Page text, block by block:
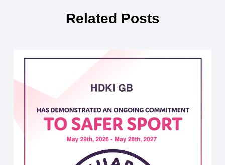
Related Posts